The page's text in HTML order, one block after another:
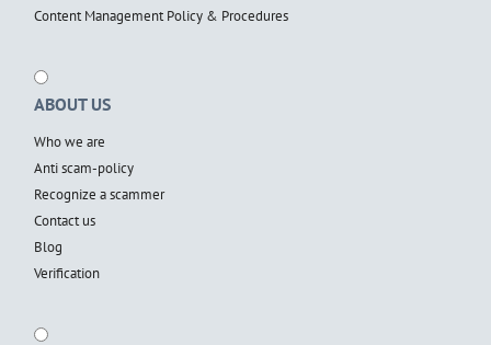
Content Management Policy & Procedures
ABOUT US
Who we are
Anti scam-policy
Recognize a scammer
Contact us
Blog
Verification